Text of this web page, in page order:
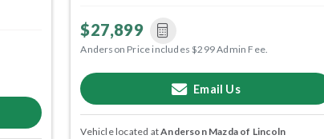
$27,899
Anderson Price includes $299 Admin Fee.
Email Us
Vehicle located atAnderson Mazda of Lincoln